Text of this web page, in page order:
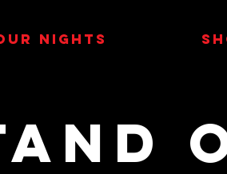
NIGHTS